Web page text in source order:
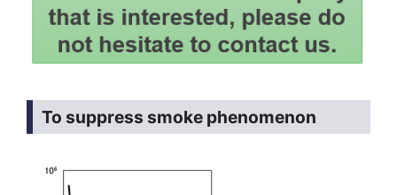
To suppress smoke phenomenon